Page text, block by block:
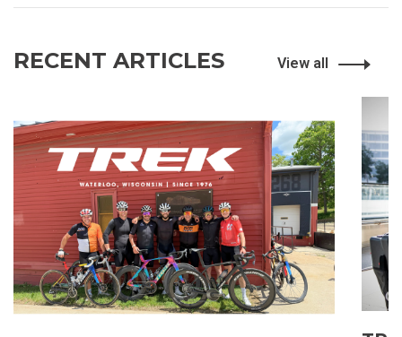
RECENT ARTICLES View all